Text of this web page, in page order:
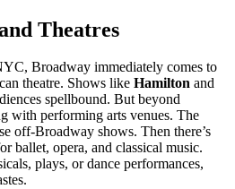
Theatres
Broadway immediately comes to
theatre. Shows like Hamilton and
spellbound. But beyond
with performing arts venues. The
off-Broadway shows. Then there’s
ballet, opera, and classical music.
plays, or dance performances,